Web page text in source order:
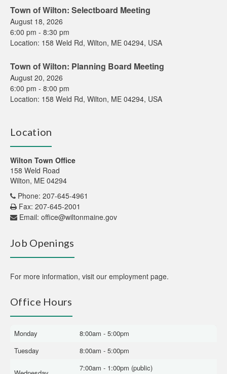
Town of Wilton: Selectboard Meeting
August 18, 2026
6:00 pm - 8:30 pm
Location: 158 Weld Rd, Wilton, ME 04294, USA
Town of Wilton: Planning Board Meeting
August 20, 2026
6:00 pm - 8:00 pm
Location: 158 Weld Rd, Wilton, ME 04294, USA
Location
Wilton Town Office
158 Weld Road
Wilton, ME 04294
Phone: 207-645-4961
Fax: 207-645-2001
Email: office@wiltonmaine.gov
Job Openings
For more information, visit our employment page.
Office Hours
Monday
8:00am - 5:00pm
Tuesday
8:00am - 5:00pm
7:00am - 1:00pm (public)